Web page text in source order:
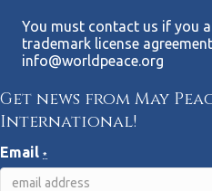
You must contact us if you
trademark license
info@worldpeace.org
Get news from May
International!
Email *